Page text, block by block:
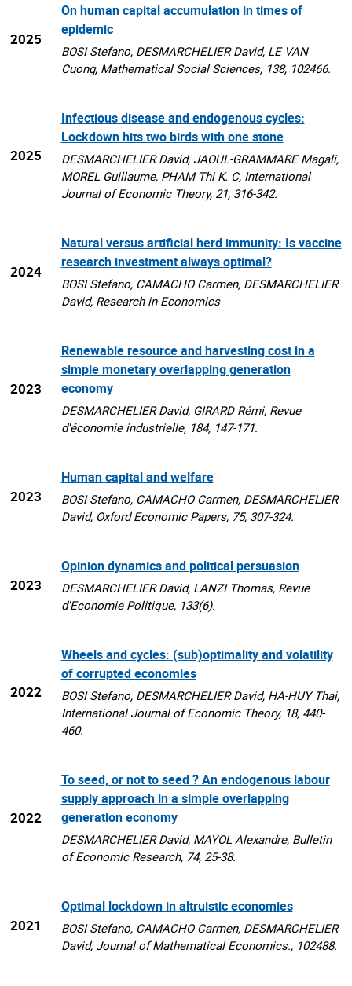
2025
On human capital accumulation in times of
epidemic
BOSI Stefano, DESMARCHELIER David, LE VAN
Cuong, Mathematical Social Sciences, 138, 102466.
2025
Infectious disease and endogenous cycles:
Lockdown hits two birds with one stone
DESMARCHELIER David, JAOUL-GRAMMARE Magali,
MOREL Guillaume, PHAM Thi K. C, International
Journal of Economic Theory, 21, 316-342.
2024
Natural versus artificial herd immunity: Is vaccine
research investment always optimal?
BOSI Stefano, CAMACHO Carmen, DESMARCHELIER
David, Research in Economics
2023
Renewable resource and harvesting cost in a
simple monetary overlapping generation
economy
DESMARCHELIER David, GIRARD Rémi, Revue
d'économie industrielle, 184, 147-171.
2023
Human capital and welfare
BOSI Stefano, CAMACHO Carmen, DESMARCHELIER
David, Oxford Economic Papers, 75, 307-324.
2023
Opinion dynamics and political persuasion
DESMARCHELIER David, LANZI Thomas, Revue
d'Economie Politique, 133(6).
2022
Wheels and cycles: (sub)optimality and volatility
of corrupted economies
BOSI Stefano, DESMARCHELIER David, HA-HUY Thai,
International Journal of Economic Theory, 18, 440-
460.
2022
To seed, or not to seed ? An endogenous labour
supply approach in a simple overlapping
generation economy
DESMARCHELIER David, MAYOL Alexandre, Bulletin
of Economic Research, 74, 25-38.
2021
Optimal lockdown in altruistic economies
BOSI Stefano, CAMACHO Carmen, DESMARCHELIER
David, Journal of Mathematical Economics., 102488.